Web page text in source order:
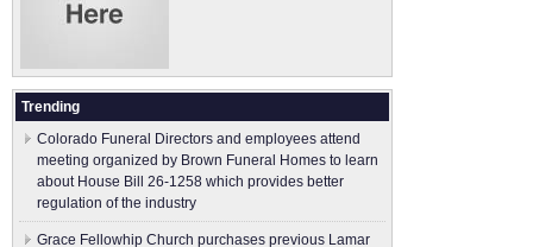
Trending
Colorado Funeral Directors and employees attend
meeting organized by Brown Funeral Homes to learn
about House Bill 26-1258 which provides better
regulation of the industry
Grace Fellowhip Church purchases previous Lamar